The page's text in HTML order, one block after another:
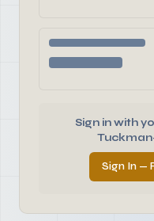
Sign in with
Sign In —